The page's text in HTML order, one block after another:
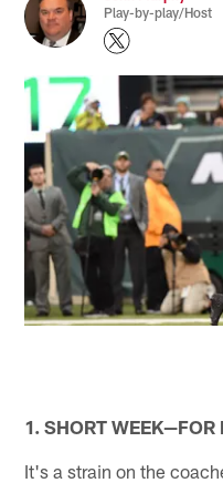
Play-by-play/Host
1. SHORT WEEK—FOR
It's a strain on the